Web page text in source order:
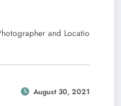
and Locatio
August 30, 2021